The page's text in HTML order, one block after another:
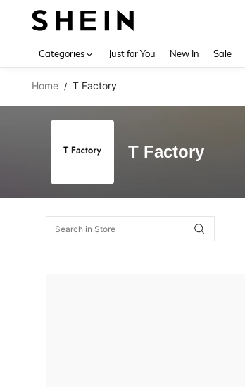
Categories Just for You New In Sale
Home / T Factory
T Factory